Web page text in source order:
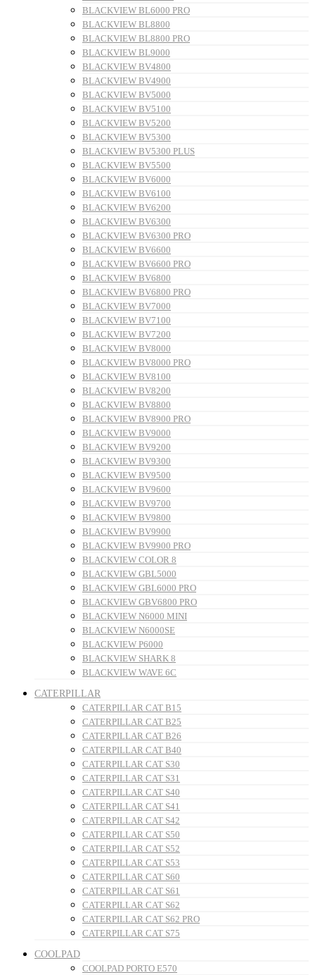
BLACKVIEW BL6000 PRO
BLACKVIEW BL8800
BLACKVIEW BL8800 PRO
BLACKVIEW BL9000
BLACKVIEW BV4800
BLACKVIEW BV4900
BLACKVIEW BV5000
BLACKVIEW BV5100
BLACKVIEW BV5200
BLACKVIEW BV5300
BLACKVIEW BV5300 PLUS
BLACKVIEW BV5500
BLACKVIEW BV6000
BLACKVIEW BV6100
BLACKVIEW BV6200
BLACKVIEW BV6300
BLACKVIEW BV6300 PRO
BLACKVIEW BV6600
BLACKVIEW BV6600 PRO
BLACKVIEW BV6800
BLACKVIEW BV6800 PRO
BLACKVIEW BV7000
BLACKVIEW BV7100
BLACKVIEW BV7200
BLACKVIEW BV8000
BLACKVIEW BV8000 PRO
BLACKVIEW BV8100
BLACKVIEW BV8200
BLACKVIEW BV8800
BLACKVIEW BV8900 PRO
BLACKVIEW BV9000
BLACKVIEW BV9200
BLACKVIEW BV9300
BLACKVIEW BV9500
BLACKVIEW BV9600
BLACKVIEW BV9700
BLACKVIEW BV9800
BLACKVIEW BV9900
BLACKVIEW BV9900 PRO
BLACKVIEW COLOR 8
BLACKVIEW GBL5000
BLACKVIEW GBL6000 PRO
BLACKVIEW GBV6800 PRO
BLACKVIEW N6000 MINI
BLACKVIEW N6000SE
BLACKVIEW P6000
BLACKVIEW SHARK 8
BLACKVIEW WAVE 6C
CATERPILLAR
CATERPILLAR CAT B15
CATERPILLAR CAT B25
CATERPILLAR CAT B26
CATERPILLAR CAT B40
CATERPILLAR CAT S30
CATERPILLAR CAT S31
CATERPILLAR CAT S40
CATERPILLAR CAT S41
CATERPILLAR CAT S42
CATERPILLAR CAT S50
CATERPILLAR CAT S52
CATERPILLAR CAT S53
CATERPILLAR CAT S60
CATERPILLAR CAT S61
CATERPILLAR CAT S62
CATERPILLAR CAT S62 PRO
CATERPILLAR CAT S75
COOLPAD
COOLPAD PORTO E570